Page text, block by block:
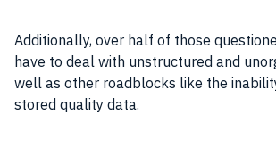
Additionally, over half of those
have to deal with unstructured and
well as other roadblocks like the
stored quality data.